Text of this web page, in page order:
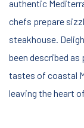
authentic
chefs prepare
steakhouse.
been described
tastes of coastal
leaving the heart